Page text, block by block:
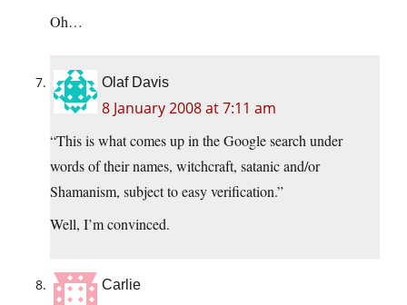
Oh…
Olaf Davis
8 January 2008 at 7:11 am
“This is what comes up in the Google search under
words of their names, witchcraft, satanic and/or
Shamanism, subject to easy verification.”
Well, I’m convinced.
Carlie